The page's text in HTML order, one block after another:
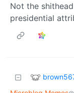
Not the
presidential